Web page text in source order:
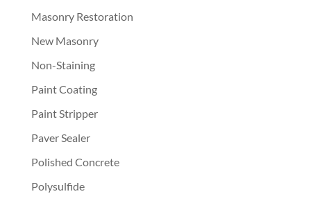
Masonry Restoration
New Masonry
Non-Staining
Paint Coating
Paint Stripper
Paver Sealer
Polished Concrete
Polysulfide